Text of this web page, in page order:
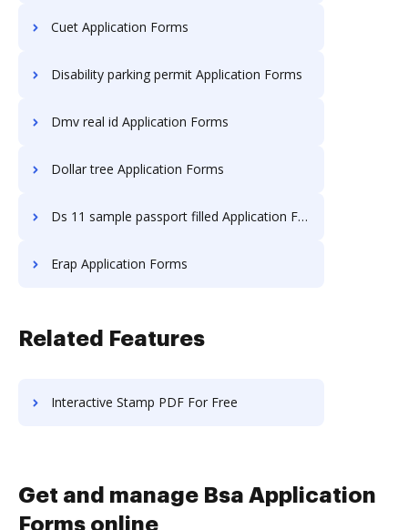
Cuet Application Forms
Disability parking permit Application Forms
Dmv real id Application Forms
Dollar tree Application Forms
Ds 11 sample passport filled Application Forms
Erap Application Forms
Related Features
Interactive Stamp PDF For Free
Get and manage Bsa Application
Forms online